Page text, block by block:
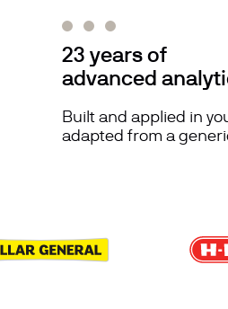
23 years of
advanced
Built and applied in
adapted from a